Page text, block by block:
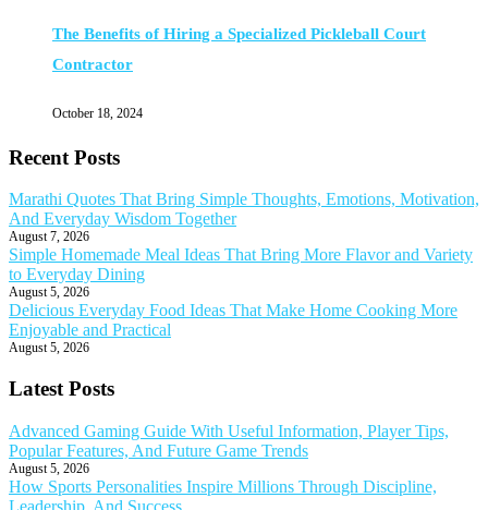
The Benefits of Hiring a Specialized Pickleball Court
Contractor
October 18, 2024
Recent Posts
Marathi Quotes That Bring Simple Thoughts, Emotions, Motivation,
And Everyday Wisdom Together
August 7, 2026
Simple Homemade Meal Ideas That Bring More Flavor and Variety
to Everyday Dining
August 5, 2026
Delicious Everyday Food Ideas That Make Home Cooking More
Enjoyable and Practical
August 5, 2026
Latest Posts
Advanced Gaming Guide With Useful Information, Player Tips,
Popular Features, And Future Game Trends
August 5, 2026
How Sports Personalities Inspire Millions Through Discipline,
Leadership, And Success